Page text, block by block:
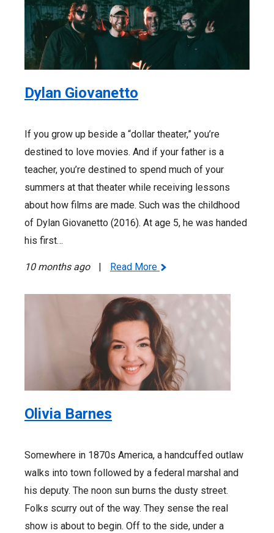
Dylan Giovanetto
If you grow up beside a “dollar theater,” you’re
destined to love movies. And if your father is a
teacher, you’re destined to spend much of your
summers at that theater while receiving lessons
about how films are made. Such was the childhood
of Dylan Giovanetto (2016). At age 5, he was handed
his first…
10 months ago Read More
Olivia Barnes
Somewhere in 1870s America, a handcuffed outlaw
walks into town followed by a federal marshal and
his deputy. The noon sun burns the dusty street.
Folks scurry out of the way. They sense the real
show is about to begin. Off to the side, under a